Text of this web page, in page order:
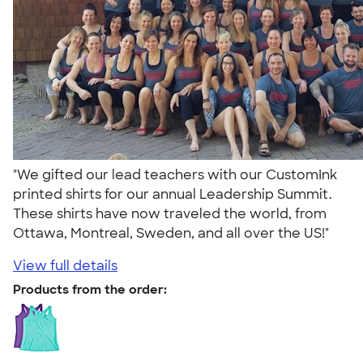
"We gifted our lead teachers with our CustomInk
printed shirts for our annual Leadership Summit.
These shirts have now traveled the world, from
Ottawa, Montreal, Sweden, and all over the US!"
View full details
Products from the order: